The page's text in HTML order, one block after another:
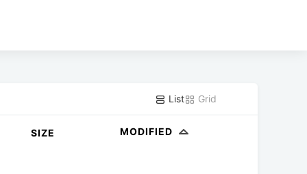
List Grid
SIZE MODIFIED